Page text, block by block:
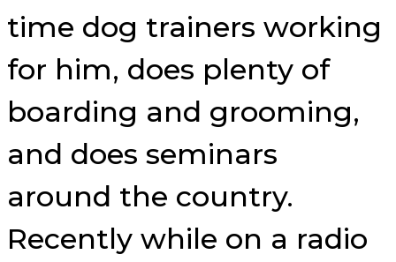
time dog trainers working
for him, does plenty of
boarding and grooming,
and does seminars
around the country.
Recently while on a radio